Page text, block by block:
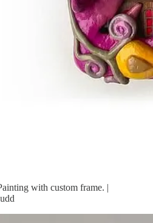
with custom frame. |